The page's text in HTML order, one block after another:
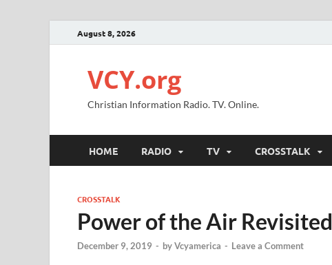
August 8, 2026
VCY.org
Christian Information Radio. TV. Online.
HOME RADIO TV CROSSTALK
CROSSTALK
Power of the Air Revisited
December 9, 2019 - byVcyamerica - Leave a Comment